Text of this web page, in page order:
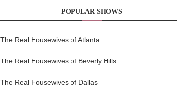
POPULAR SHOWS
The Real Housewives of Atlanta
The Real Housewives of Beverly Hills
The Real Housewives of Dallas